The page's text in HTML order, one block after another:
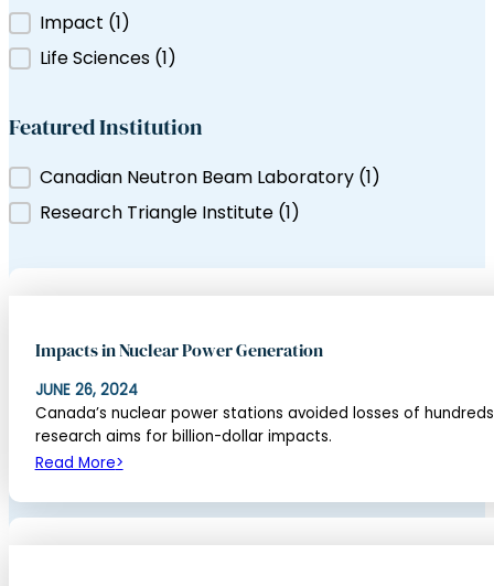
Canada
Filter by Tag
Impact (1)
Life Sciences (1)
Featured Institution
Featured Institution
Canadian Neutron Beam Laboratory (1)
Research Triangle Institute (1)
Impacts in Nuclear Power Generation
JUNE 26, 2024
Canada’s nuclear power stations avoided losses of
research aims for billion-dollar impacts.
Read More